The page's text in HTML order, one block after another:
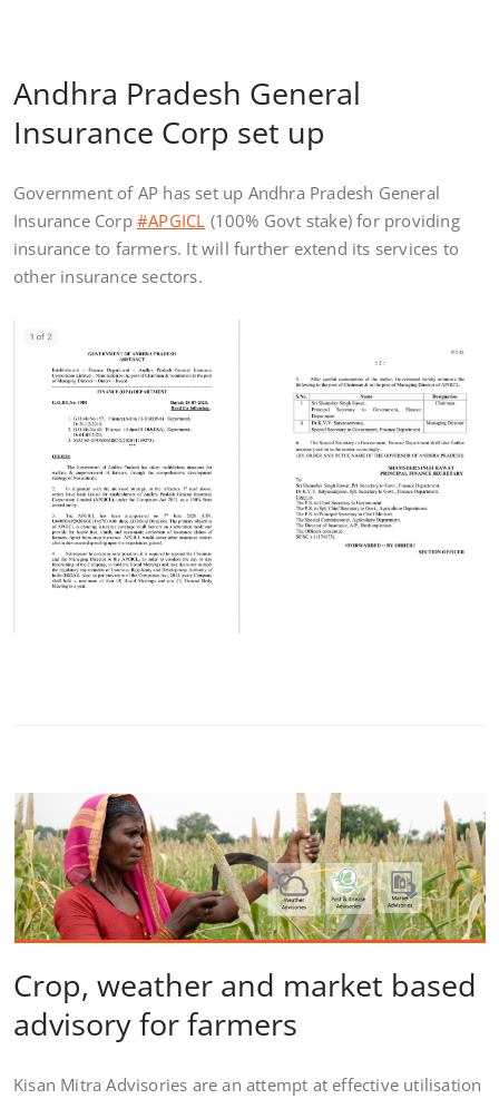
Andhra Pradesh General
Insurance Corp set up
Government of AP has set up Andhra Pradesh General
Insurance Corp #APGICL (100% Govt stake) for providing
insurance to farmers. It will further extend its services to
other insurance sectors.
Crop, weather and market based
advisory for farmers
Kisan Mitra Advisories are an attempt at effective utilisation